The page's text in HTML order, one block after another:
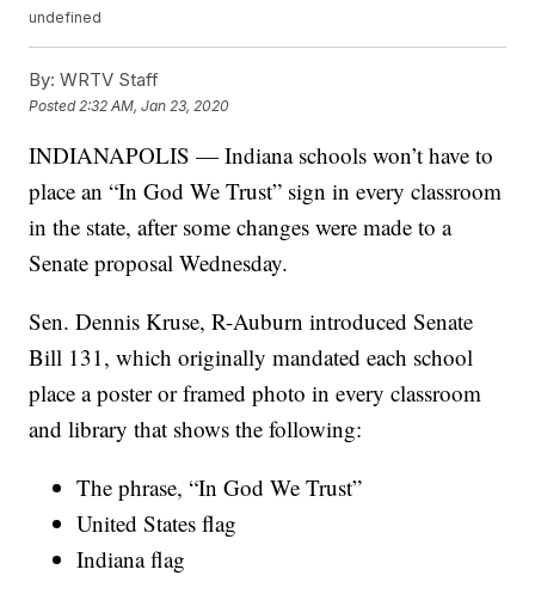
undefined
By: WRTV Staff
Posted 2:32 AM, Jan 23, 2020
INDIANAPOLIS — Indiana schools won’t have to
place an “In God We Trust” sign in every classroom
in the state, after some changes were made to a
Senate proposal Wednesday.
Sen. Dennis Kruse, R-Auburn introduced Senate
Bill 131, which originally mandated each school
place a poster or framed photo in every classroom
and library that shows the following:
The phrase, “In God We Trust”
United States flag
Indiana flag